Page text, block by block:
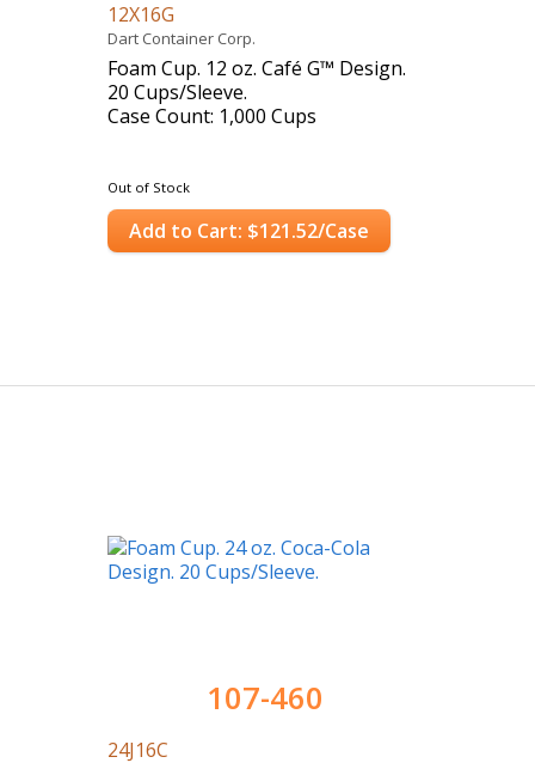
12X16G
Dart Container Corp.
Foam Cup. 12 oz. Café G™ Design.
20 Cups/Sleeve.
Case Count: 1,000 Cups
Out of Stock
Add to Cart: $121.52/Case
107-460
24J16C